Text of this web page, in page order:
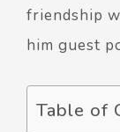
friendship
him guest
Table of